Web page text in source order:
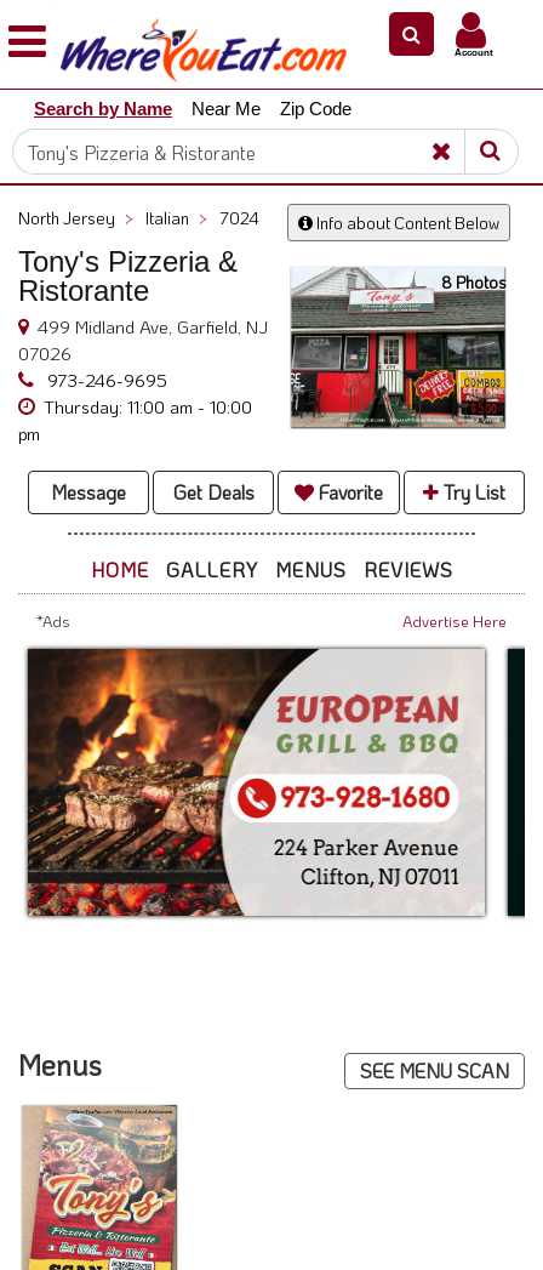
Explore
Our
City
Dining
Owners
Scoop
Support
Call
@
800.865.8997
Account
Search by Name Near Me Zip Code
Info about Content Below
North Jersey > Italian > 7024
Tony's Pizzeria &
Ristorante
499 Midland Ave, Garfield, NJ
07026
973-246-9695
Thursday: 11:00 am - 10:00
pm
8 Photos
Message Get Deals Favorite Try List
HOME GALLERY MENUS REVIEWS
*Ads Advertise Here
Menus SEE MENU SCAN